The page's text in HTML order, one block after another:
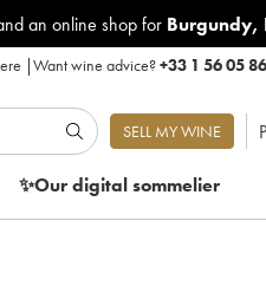
an online shop for Burgundy,
|Want wine advice?+33 1 56 05
SELL MY WINE
✨Our digitalsommelier